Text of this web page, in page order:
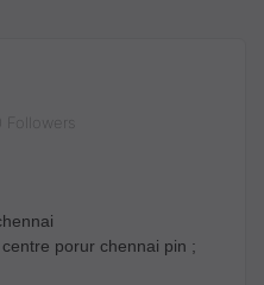
Followers
porur chennai pin ;